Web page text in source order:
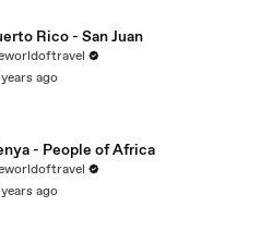
Rico - San Juan
ago
- People of Africa
ago